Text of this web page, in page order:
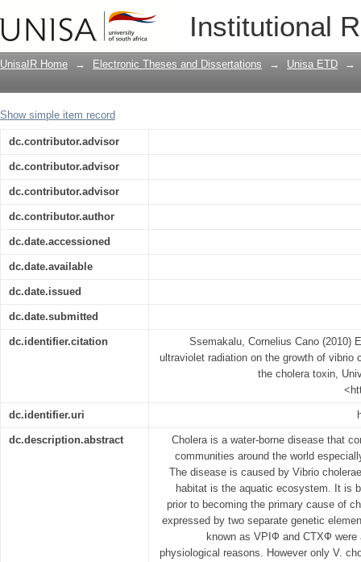
Institutional
Evaluation of the effects of solar
cholerae and on the secretion of the
UnisaIR Home → Electronic Theses and Dissertations → Unisa ETD →
Show simple item record
dc.contributor.advisor
dc.contributor.advisor
dc.contributor.advisor
dc.contributor.author
dc.date.accessioned
dc.date.available
dc.date.issued
dc.date.submitted
dc.identifier.citation
Ssemakalu, Cornelius Cano (2010)
ultraviolet radiation on the growth of vibrio
the cholera toxin,
dc.identifier.uri
dc.description.abstract
Cholera is a water-borne disease that
communities around the world
The disease is caused by Vibrio
habitat is the aquatic ecosystem. It is
prior to becoming the primary cause of
expressed by two separate genetic
known as VPIФ and CTXФ were
physiological reasons. However only V.